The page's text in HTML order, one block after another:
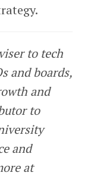
to tech
and boards,
and
to
and
at